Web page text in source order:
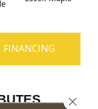
FINANCING
Close